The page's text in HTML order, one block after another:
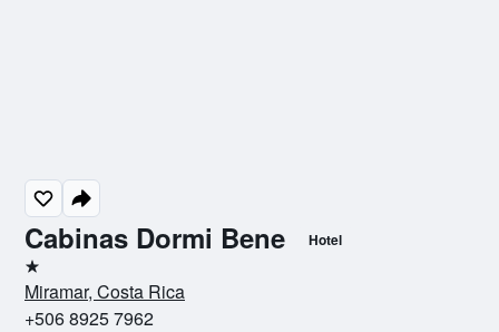
Cabinas Dormi Bene Hotel
1 star
Miramar, Costa Rica
+506 8925 7962